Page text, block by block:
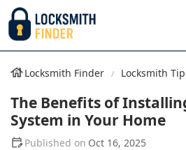
Locksmith Finder Locksmith
The Benefits of
System in Your Home
Oct 16, 2025